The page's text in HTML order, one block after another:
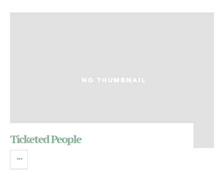
Ticketed People